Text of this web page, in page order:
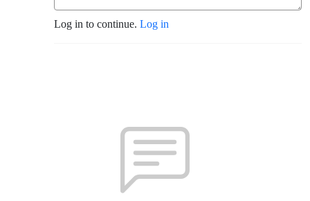
Log in to continue. Log in